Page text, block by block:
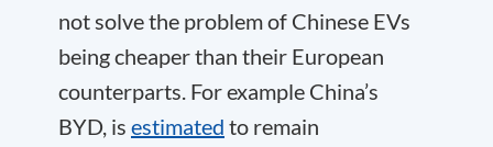
not solve the problem of Chinese EVs
being cheaper than their European
counterparts. For example China’s
BYD, is estimated to remain